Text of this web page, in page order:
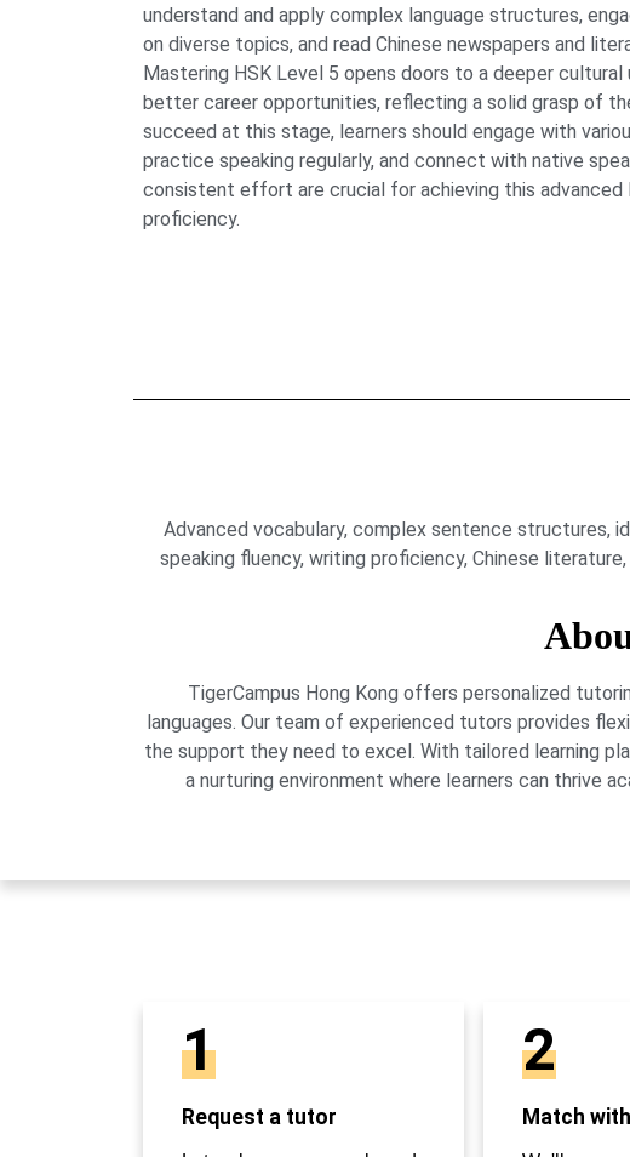
understand and apply complex language structures,
on diverse topics, and read Chinese newspapers and
Mastering HSK Level 5 opens doors to a deeper cultural
better career opportunities, reflecting a solid grasp of
succeed at this stage, learners should engage with
practice speaking regularly, and connect with native
consistent effort are crucial for achieving this advanced
proficiency.
Advanced vocabulary, complex sentence structures,
speaking fluency, writing proficiency, Chinese
TigerCampus Hong Kong offers personalized
languages. Our team of experienced tutors provides
the support they need to excel. With tailored learning
a nurturing environment where learners can thrive
1
Request a tutor
2
Match